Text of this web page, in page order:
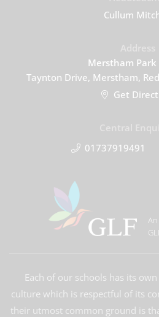
Cullum
Merstham Park
Taynton Drive, Merstham,
Get
01737919491
Each of our schools has its
culture which is respectful of its
their utmost common ground is